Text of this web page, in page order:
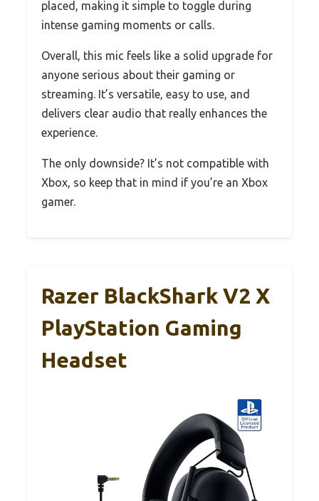
placed, making it simple to toggle during
intense gaming moments or calls.
Overall, this mic feels like a solid upgrade for
anyone serious about their gaming or
streaming. It’s versatile, easy to use, and
delivers clear audio that really enhances the
experience.
The only downside? It’s not compatible with
Xbox, so keep that in mind if you’re an Xbox
gamer.
Razer BlackShark V2 X
PlayStation Gaming
Headset